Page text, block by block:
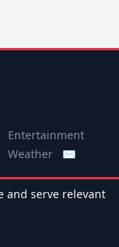
Entertainment
Weather
✉
and serve relevant